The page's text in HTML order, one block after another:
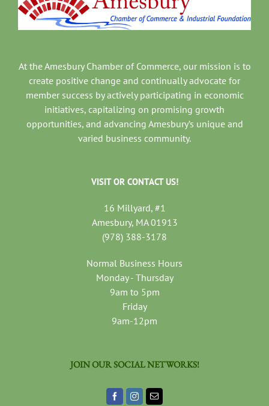
At the Amesbury Chamber of Commerce, our mission is to
create positive change and continually advocate for
member success by actively participating in economic
initiatives, capitalizing on promising growth
opportunities, and advancing Amesbury’s unique and
varied business community.
VISIT OR CONTACT US!
16 Millyard, #1
Amesbury, MA 01913
(978) 388-3178
Normal Business Hours
Monday - Thursday
9am to 5pm
Friday
9am-12pm
JOIN OUR SOCIAL NETWORKS!